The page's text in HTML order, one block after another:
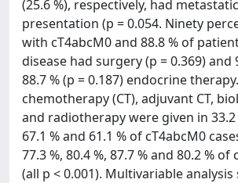
(25.6 %), respectively, had
presentation (p = 0.054. Ninety
with cT4abcM0 and 88.8 % of
disease had surgery (p = 0.369) and
88.7 % (p = 0.187) endocrine
chemotherapy (CT), adjuvant CT,
and radiotherapy were given in 33.2
67.1 % and 61.1 % of cT4abcM0
77.3 %, 80.4 %, 87.7 % and 80.2 % of
(all p < 0.001). Multivariable